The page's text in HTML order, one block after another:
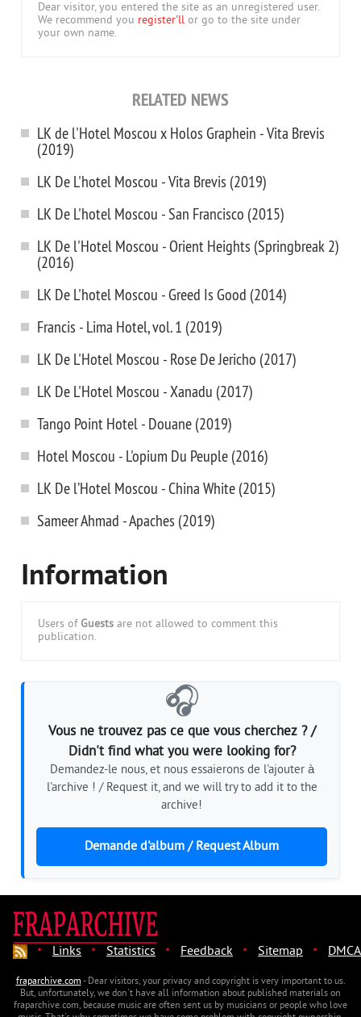
Dear visitor, you entered the site as an unregistered user.
We recommend you register'll or go to the site under
your own name.
RELATED NEWS
LK de l'Hotel Moscou x Holos Graphein - Vita Brevis
(2019)
LK De L'hotel Moscou - Vita Brevis (2019)
LK De L'hotel Moscou - San Francisco (2015)
LK De l'Hotel Moscou - Orient Heights (Springbreak 2)
(2016)
LK De L'hotel Moscou - Greed Is Good (2014)
Francis - Lima Hotel, vol. 1 (2019)
LK De L'Hotel Moscou - Rose De Jericho (2017)
LK De L'Hotel Moscou - Xanadu (2017)
Tango Point Hotel - Douane (2019)
Hotel Moscou - L'opium Du Peuple (2016)
LK De l’Hotel Moscou - China White (2015)
Sameer Ahmad - Apaches (2019)
Information
Users of Guests are not allowed to comment this
publication.
🎧
Vous ne trouvez pas ce que vous cherchez ? /
Didn't find what you were looking for?
Demandez-le nous, et nous essaierons de l'ajouter à
l'archive ! / Request it, and we will try to add it to the
archive!
Demande d'album / Request Album
· Links · Statistics · Feedback · Sitemap · DMCA
fraparchive.com- Dear visitors, your privacy and copyright is very important to us.
But, unfortunately, we don't have all information about published materials on
fraparchive.com, because music are often sent us by musicians or people who love